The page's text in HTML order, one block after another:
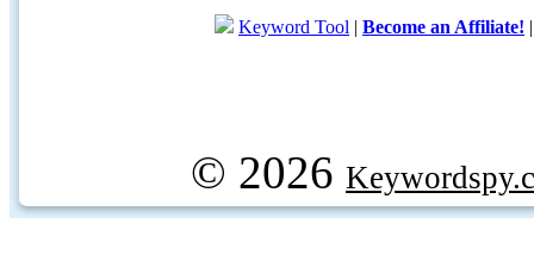
Keyword Tool | Become an Affiliate!
© 2026